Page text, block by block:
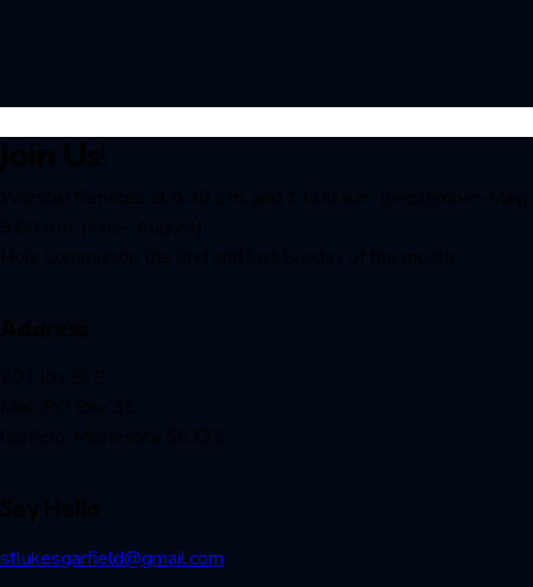
stlukesgarfield@gmail.com